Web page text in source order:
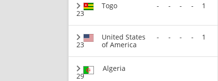
23
Togo - - - - 1
23
United States
of America
- - - - 1
29
Algeria